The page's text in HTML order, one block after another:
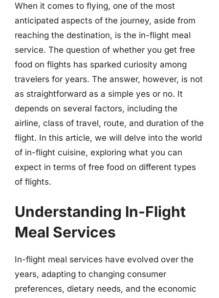
When it comes to flying, one of the most
anticipated aspects of the journey, aside from
reaching the destination, is the in-flight meal
service. The question of whether you get free
food on flights has sparked curiosity among
travelers for years. The answer, however, is not
as straightforward as a simple yes or no. It
depends on several factors, including the
airline, class of travel, route, and duration of the
flight. In this article, we will delve into the world
of in-flight cuisine, exploring what you can
expect in terms of free food on different types
of flights.
Understanding In-Flight
Meal Services
In-flight meal services have evolved over the
years, adapting to changing consumer
preferences, dietary needs, and the economic